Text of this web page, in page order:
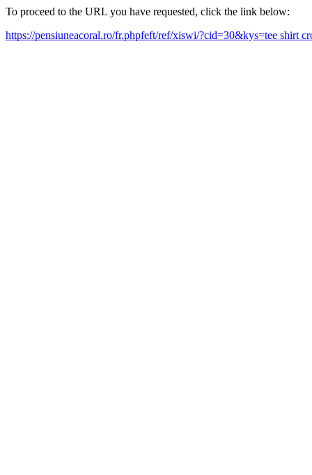
To proceed to the URL you have requested, click the link below:
https://pensiuneacoral.ro/fr.phpfeft/ref/xiswi/?cid=30&kys=tee shirt